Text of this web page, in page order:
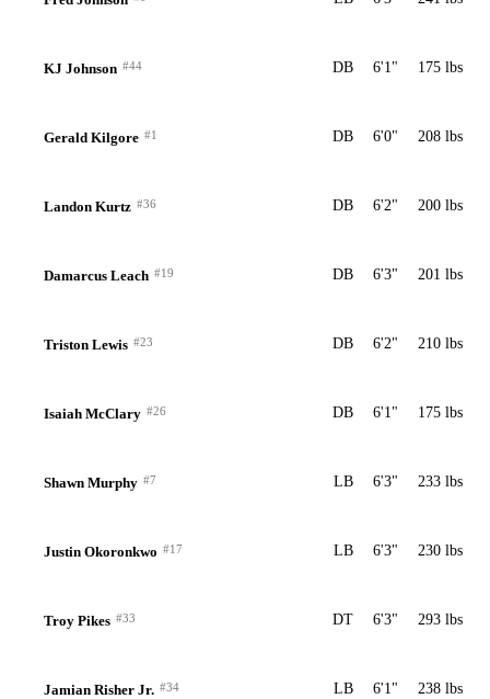
KJ Johnson #44 DB 6'1" 175 lbs
Gerald Kilgore #1 DB 6'0" 208 lbs
Landon Kurtz #36 DB 6'2" 200 lbs
Damarcus Leach #19 DB 6'3" 201 lbs
Triston Lewis #23 DB 6'2" 210 lbs
Isaiah McClary #26 DB 6'1" 175 lbs
Shawn Murphy #7 LB 6'3" 233 lbs
Justin Okoronkwo #17 LB 6'3" 230 lbs
Troy Pikes #33 DT 6'3" 293 lbs
Jamian Risher Jr. #34 LB 6'1" 238 lbs